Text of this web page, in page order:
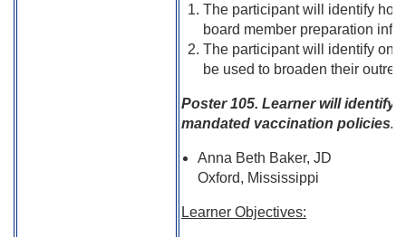
The participant will identify
board member preparation
The participant will identify
be used to broaden their
Poster 105. Learner will identify
mandated vaccination policies.
Anna Beth Baker, JD
Oxford, Mississippi
Learner Objectives: